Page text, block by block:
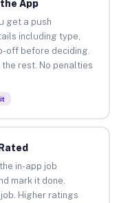
App
get a push
including type,
off before deciding.
rest. No penalties
in-app job
mark it done.
Higher ratings